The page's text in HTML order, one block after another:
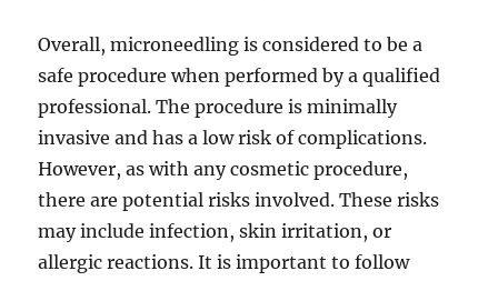
Overall, microneedling is considered to be a
safe procedure when performed by a qualified
professional. The procedure is minimally
invasive and has a low risk of complications.
However, as with any cosmetic procedure,
there are potential risks involved. These risks
may include infection, skin irritation, or
allergic reactions. It is important to follow